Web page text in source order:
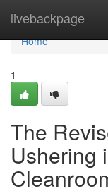
livebackpage
Home
Home
1
The
Ushering